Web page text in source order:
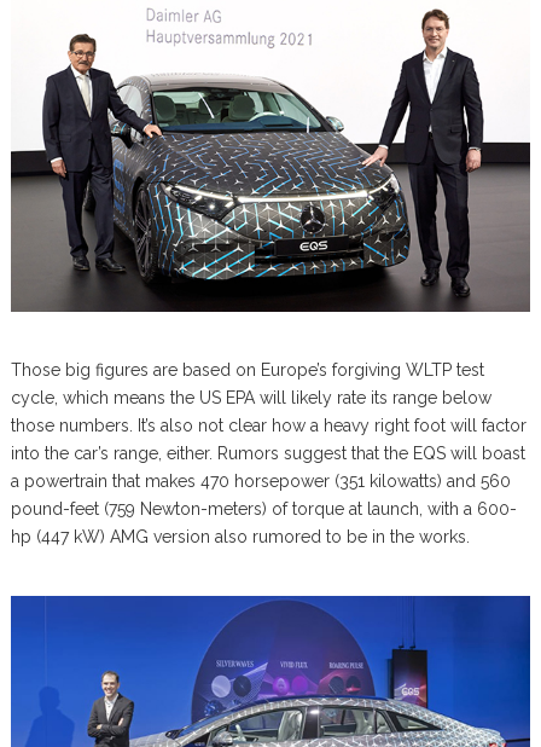
Those big figures are based on Europe’s forgiving WLTP test
cycle, which means the US EPA will likely rate its range below
those numbers. It’s also not clear how a heavy right foot will factor
into the car’s range, either. Rumors suggest that the EQS will boast
a powertrain that makes 470 horsepower (351 kilowatts) and 560
pound-feet (759 Newton-meters) of torque at launch, with a 600-
hp (447 kW) AMG version also rumored to be in the works.